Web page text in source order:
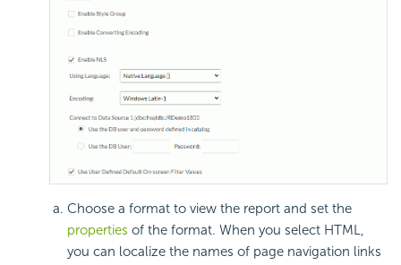
Choose a format to view the report and set the
properties of the format. When you select HTML,
you can localize the names of page navigation links